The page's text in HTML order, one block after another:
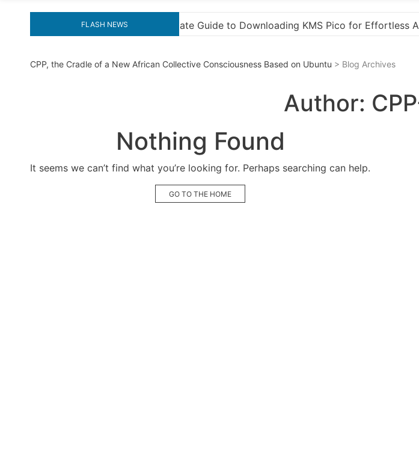
FLASH NEWS
Guide to Downloading KMS Pico for Effortless Activation “How to Download and
CPP, the Cradle of a New African Collective Consciousness Based on Ubuntu > Blog Archives
Author:
Nothing Found
It seems we can’t find what you’re looking for. Perhaps searching can help.
GO TO THE HOME